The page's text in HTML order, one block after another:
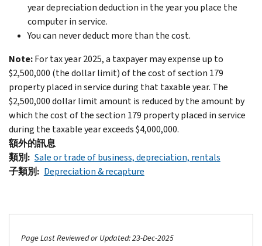
year depreciation deduction in the year you place the
computer in service.
You can never deduct more than the cost.
Note:For tax year 2025, a taxpayer may expense up to
$2,500,000 (the dollar limit) of the cost of section 179
property placed in service during that taxable year. The
$2,500,000 dollar limit amount is reduced by the amount by
which the cost of the section 179 property placed in service
during the taxable year exceeds $4,000,000.
額外的訊息
類別 Sale or trade of business, depreciation, rentals
子類別
Depreciation & recapture
Page Last Reviewed or Updated: 23-Dec-2025